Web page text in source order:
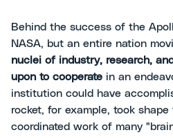
Behind the success of the
NASA, but an entire nation
nuclei of industry, research,
upon to cooperate in an
institution could have
rocket, for example, took
coordinated work of many